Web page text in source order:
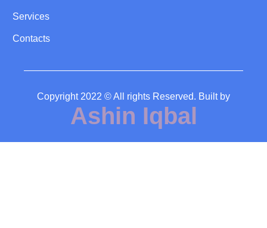
Services
Contacts
Copyright 2022 © All rights Reserved. Built by
Ashin Iqbal